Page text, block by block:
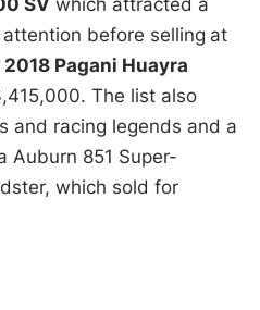
before selling at
2018 Pagani Huayra
The list also
and racing legends and a
Auburn 851 Super-
which sold for